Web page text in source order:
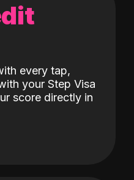
every tap,
your Step Visa
score directly in